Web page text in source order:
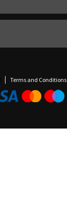
Terms and Conditions